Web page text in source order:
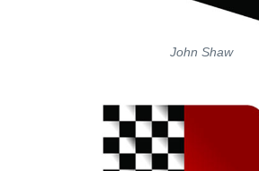
John Shaw